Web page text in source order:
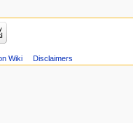
Wiki Disclaimers